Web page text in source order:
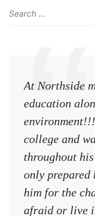
At Northside
education
college and
throughout
only prepared
him for the
afraid or live